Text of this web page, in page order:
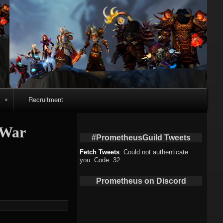
Recruitment
#PrometheusGuild Tweets
Fetch Tweets: Could not authenticate
you. Code: 32
Prometheus on Discord